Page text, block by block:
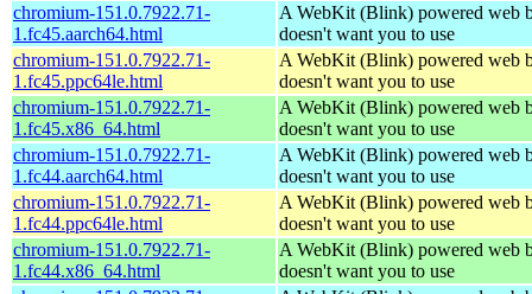
chromium-151.0.7922.71-
1.fc45.aarch64.html
A WebKit (Blink) powered web
doesn't want you to use
chromium-151.0.7922.71-
1.fc45.ppc64le.html
A WebKit (Blink) powered web
doesn't want you to use
chromium-151.0.7922.71-
1.fc45.x86_64.html
A WebKit (Blink) powered web
doesn't want you to use
chromium-151.0.7922.71-
1.fc44.aarch64.html
A WebKit (Blink) powered web
doesn't want you to use
chromium-151.0.7922.71-
1.fc44.ppc64le.html
A WebKit (Blink) powered web
doesn't want you to use
chromium-151.0.7922.71-
1.fc44.x86_64.html
A WebKit (Blink) powered web
doesn't want you to use